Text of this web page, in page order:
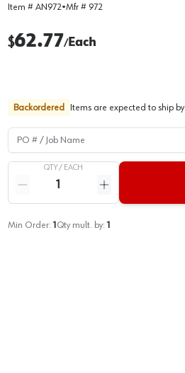
Item # AN972•Mfr # 972
$62.77/Each
Backordered Items are expected to ship by
PO # / Job Name
QTY / EACH
Reduce quantity
Increase quantity
Min Order: 1 Qty mult. by: 1